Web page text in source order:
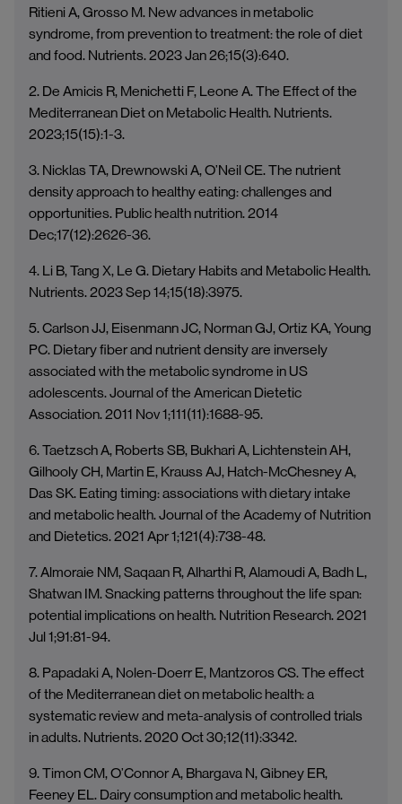
Ritieni A, Grosso M. New advances in metabolic
syndrome, from prevention to treatment: the role of diet
and food. Nutrients. 2023 Jan 26;15(3):640.
2. De Amicis R, Menichetti F, Leone A. The Effect of the
Mediterranean Diet on Metabolic Health. Nutrients.
2023;15(15):1-3.
3. Nicklas TA, Drewnowski A, O’Neil CE. The nutrient
density approach to healthy eating: challenges and
opportunities. Public health nutrition. 2014
Dec;17(12):2626-36.
4. Li B, Tang X, Le G. Dietary Habits and Metabolic Health.
Nutrients. 2023 Sep 14;15(18):3975.
5. Carlson JJ, Eisenmann JC, Norman GJ, Ortiz KA, Young
PC. Dietary fiber and nutrient density are inversely
associated with the metabolic syndrome in US
adolescents. Journal of the American Dietetic
Association. 2011 Nov 1;111(11):1688-95.
6. Taetzsch A, Roberts SB, Bukhari A, Lichtenstein AH,
Gilhooly CH, Martin E, Krauss AJ, Hatch-McChesney A,
Das SK. Eating timing: associations with dietary intake
and metabolic health. Journal of the Academy of Nutrition
and Dietetics. 2021 Apr 1;121(4):738-48.
7. Almoraie NM, Saqaan R, Alharthi R, Alamoudi A, Badh L,
Shatwan IM. Snacking patterns throughout the life span:
potential implications on health. Nutrition Research. 2021
Jul 1;91:81-94.
8. Papadaki A, Nolen-Doerr E, Mantzoros CS. The effect
of the Mediterranean diet on metabolic health: a
systematic review and meta-analysis of controlled trials
in adults. Nutrients. 2020 Oct 30;12(11):3342.
9. Timon CM, O’Connor A, Bhargava N, Gibney ER,
Feeney EL. Dairy consumption and metabolic health.